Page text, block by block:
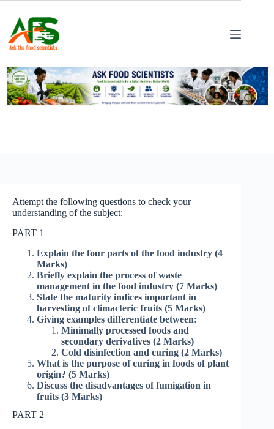
content
Attempt the following questions to check your
understanding of the subject:
PART 1
Explain the four parts of the food industry (4
Marks)
Briefly explain the process of waste
management in the food industry (7 Marks)
State the maturity indices important in
harvesting of climacteric fruits (5 Marks)
Giving examples differentiate between:
Minimally processed foods and
secondary derivatives (2 Marks)
Cold disinfection and curing (2 Marks)
What is the purpose of curing in foods of plant
origin? (5 Marks)
Discuss the disadvantages of fumigation in
fruits (3 Marks)
PART 2